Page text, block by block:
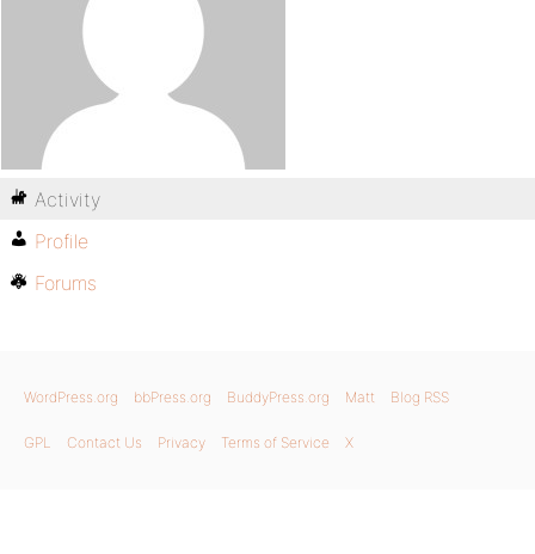
Activity
Profile
Forums
WordPress.org bbPress.org BuddyPress.org Matt Blog RSS
GPL Contact Us Privacy Terms of Service X